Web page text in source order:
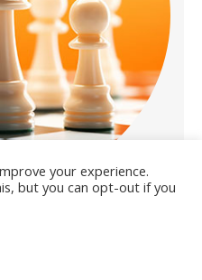
your experience.
but you can opt-out if you